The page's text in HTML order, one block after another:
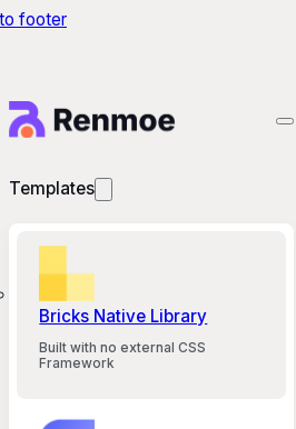
footer
Templates
Bricks Native Library
Built with no external CSS
Framework